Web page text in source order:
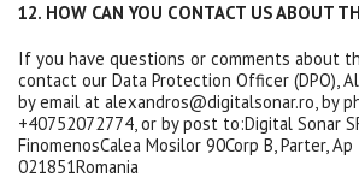
12. HOW CAN YOU CONTACT US ABOUT
If you have questions or comments about
contact our Data Protection Officer (DPO),
by email at alexandros@digitalsonar.ro, by
+40752072774, or by post to:Digital Sonar
FinomenosCalea Mosilor 90Corp B, Parter,
021851Romania